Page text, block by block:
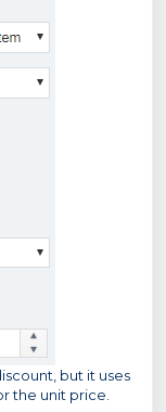
but it uses
the unit price.